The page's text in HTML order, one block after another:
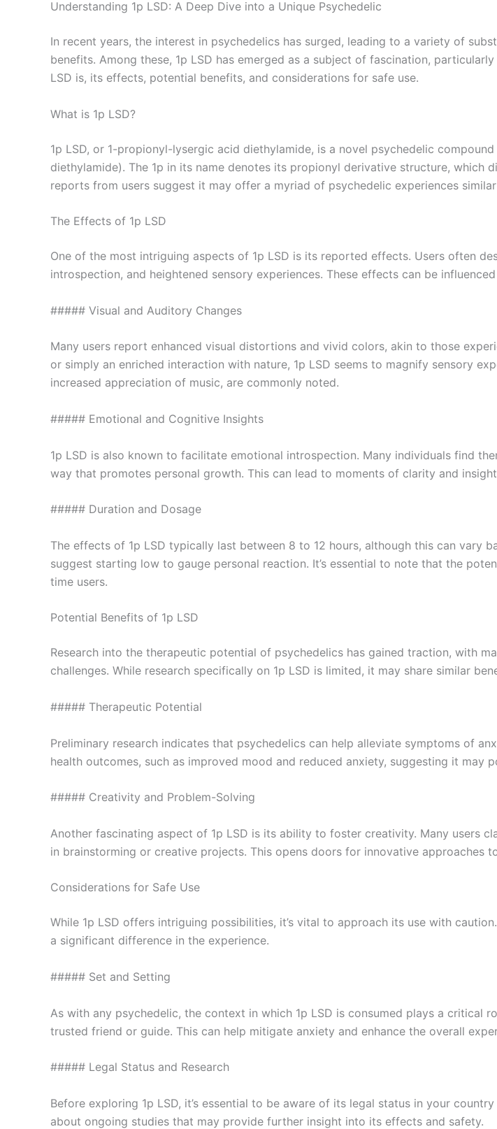
Understanding 1p LSD: A Deep Dive into a Unique Psychedelic
In recent years, the interest in psychedelics has surged, leading to a variety of
benefits. Among these, 1p LSD has emerged as a subject of fascination,
LSD is, its effects, potential benefits, and considerations for safe use.
What is 1p LSD?
1p LSD, or 1-propionyl-lysergic acid diethylamide, is a novel psychedelic
diethylamide). The 1p in its name denotes its propionyl derivative structure, which
reports from users suggest it may offer a myriad of psychedelic experiences
The Effects of 1p LSD
One of the most intriguing aspects of 1p LSD is its reported effects. Users often
introspection, and heightened sensory experiences. These effects can be
##### Visual and Auditory Changes
Many users report enhanced visual distortions and vivid colors, akin to those
or simply an enriched interaction with nature, 1p LSD seems to magnify sensory
increased appreciation of music, are commonly noted.
##### Emotional and Cognitive Insights
1p LSD is also known to facilitate emotional introspection. Many individuals find
way that promotes personal growth. This can lead to moments of clarity and
##### Duration and Dosage
The effects of 1p LSD typically last between 8 to 12 hours, although this can vary
suggest starting low to gauge personal reaction. It’s essential to note that the
time users.
Potential Benefits of 1p LSD
Research into the therapeutic potential of psychedelics has gained traction, with
challenges. While research specifically on 1p LSD is limited, it may share similar
##### Therapeutic Potential
Preliminary research indicates that psychedelics can help alleviate symptoms of
health outcomes, such as improved mood and reduced anxiety, suggesting it may
##### Creativity and Problem-Solving
Another fascinating aspect of 1p LSD is its ability to foster creativity. Many users
in brainstorming or creative projects. This opens doors for innovative approaches
Considerations for Safe Use
While 1p LSD offers intriguing possibilities, it’s vital to approach its use with
a significant difference in the experience.
##### Set and Setting
As with any psychedelic, the context in which 1p LSD is consumed plays a critical
trusted friend or guide. This can help mitigate anxiety and enhance the overall
##### Legal Status and Research
Before exploring 1p LSD, it’s essential to be aware of its legal status in your
about ongoing studies that may provide further insight into its effects and safety.